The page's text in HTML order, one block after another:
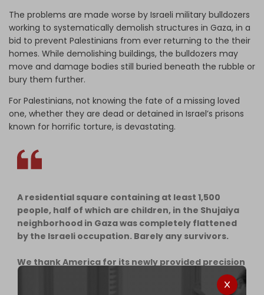
The problems are made worse by Israeli military bulldozers
working to systematically demolish structures in Gaza, in a
bid to prevent Palestinians from ever returning to the their
homes. While demolishing buildings, the bulldozers may
move and damage bodies still buried beneath the rubble or
bury them further.
For Palestinians, not knowing the fate of a missing loved
one, whether they are dead or detained in Israel’s prisons
known for horrific torture, is devastating.
A residential square containing at least 1,500
people, half of which are children, in the Shujaiya
neighborhood in Gaza was completely flattened
by the Israeli occupation. Barely any survivors.
We thank America for its newly provided precision